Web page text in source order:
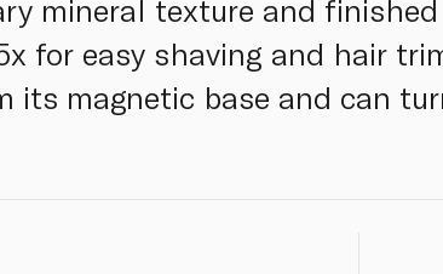
mineral texture and
for easy shaving and hair
its magnetic base and can